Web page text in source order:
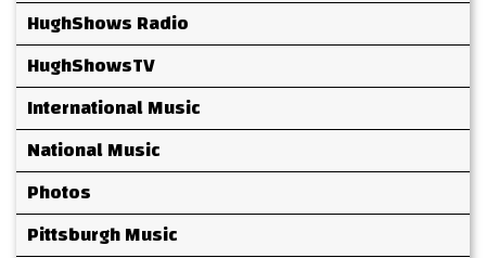
HughShows Radio
HughShowsTV
International Music
National Music
Photos
Pittsburgh Music